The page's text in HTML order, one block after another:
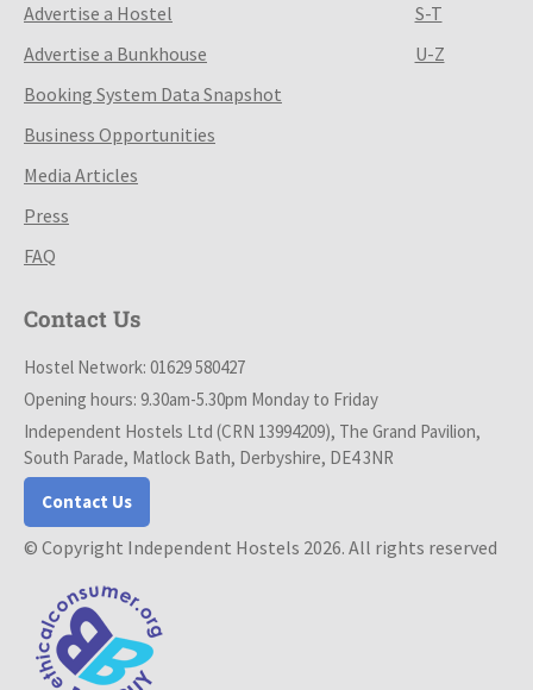
Advertise a Hostel
Advertise a Bunkhouse
Booking System Data Snapshot
Business Opportunities
Media Articles
Press
FAQ
S-T
U-Z
Contact Us
Hostel Network: 01629 580427
Opening hours: 9.30am-5.30pm Monday to Friday
Independent Hostels Ltd (CRN 13994209), The Grand Pavilion,
South Parade, Matlock Bath, Derbyshire, DE4 3NR
Contact Us
© Copyright Independent Hostels 2026. All rights reserved